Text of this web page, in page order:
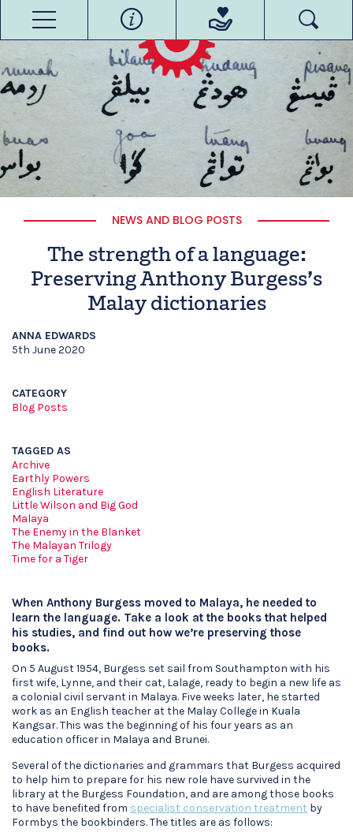
NEWS AND BLOG POSTS
The strength of a language:
Preserving Anthony Burgess’s
Malay dictionaries
ANNA EDWARDS
5th June 2020
CATEGORY
Blog Posts
TAGGED AS
Archive
Earthly Powers
English Literature
Little Wilson and Big God
Malaya
The Enemy in the Blanket
The Malayan Trilogy
Time for a Tiger
When Anthony Burgess moved to Malaya, he needed to
learn the language. Take a look at the books that helped
his studies, and find out how we’re preserving those
books.
On 5 August 1954, Burgess set sail from Southampton with his
first wife, Lynne, and their cat, Lalage, ready to begin a new life as
a colonial civil servant in Malaya. Five weeks later, he started
work as an English teacher at the Malay College in Kuala
Kangsar. This was the beginning of his four years as an
education officer in Malaya and Brunei.
Several of the dictionaries and grammars that Burgess acquired
to help him to prepare for his new role have survived in the
library at the Burgess Foundation, and are among those books
to have benefited from specialist conservation treatment by
Formbys the bookbinders. The titles are as follows: